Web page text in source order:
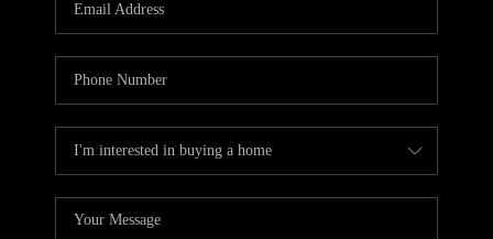
ABOUT PLACE
CONNECT
TOP AREAS
BLOG